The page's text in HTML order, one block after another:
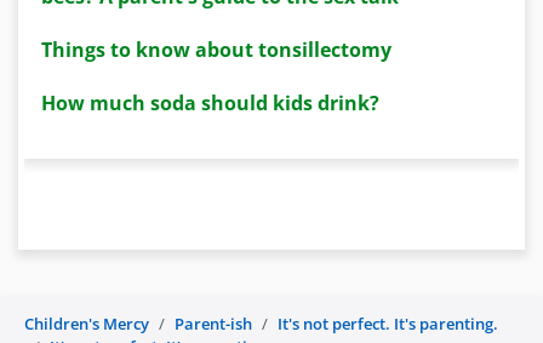
Things to know about tonsillectomy
How much soda should kids drink?
Children's Mercy Parent-ish
It's not perfect. It's parenting.